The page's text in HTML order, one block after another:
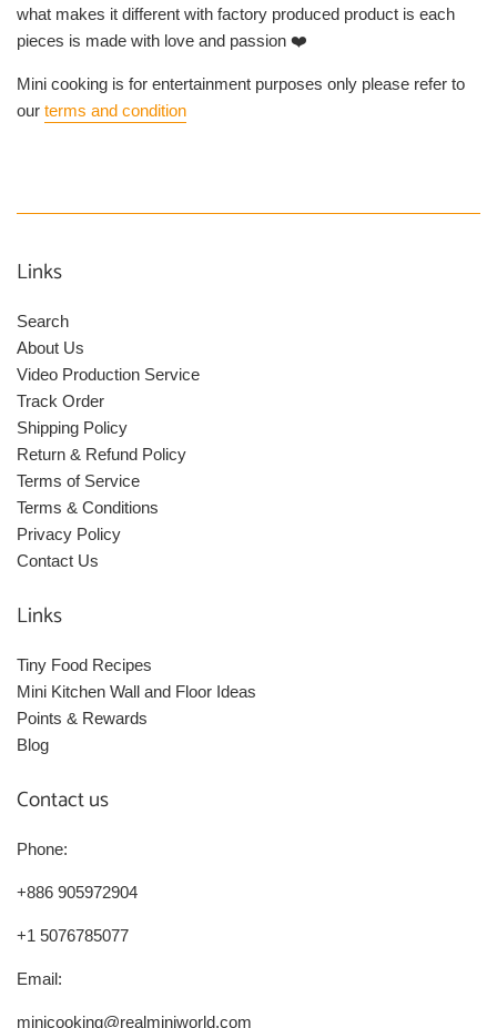
what makes it different with factory produced product is each
pieces is made with love and passion ❤️
Mini cooking is for entertainment purposes only please refer to
our terms and condition
Links
Search
About Us
Video Production Service
Track Order
Shipping Policy
Return & Refund Policy
Terms of Service
Terms & Conditions
Privacy Policy
Contact Us
Links
Tiny Food Recipes
Mini Kitchen Wall and Floor Ideas
Points & Rewards
Blog
Contact us
Phone:
+886 905972904
+1 5076785077
Email:
minicooking@realminiworld.com